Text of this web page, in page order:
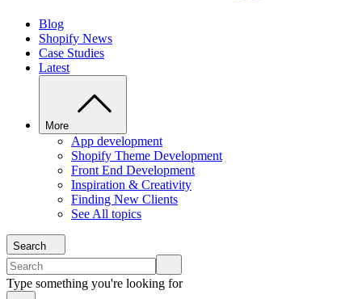
Blog
Shopify News
Case Studies
Latest
More
App development
Shopify Theme Development
Front End Development
Inspiration & Creativity
Finding New Clients
See All topics
Search
Type something you're looking for